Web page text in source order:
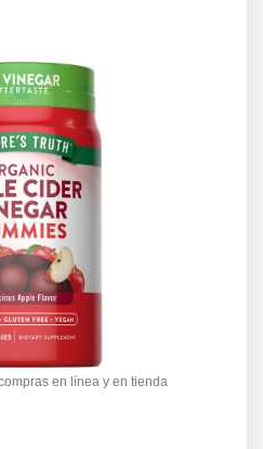
en línea y en tienda